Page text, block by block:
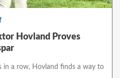
Hovland Proves
in a row, Hovland finds a way to